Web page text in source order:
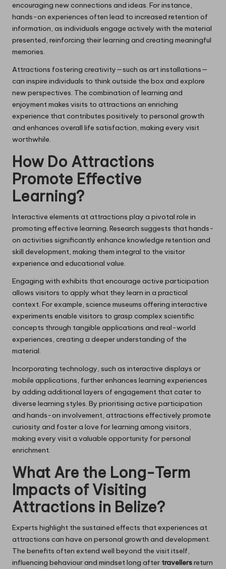
encouraging new connections and ideas. For instance,
hands-on experiences often lead to increased retention of
information, as individuals engage actively with the material
presented, reinforcing their learning and creating meaningful
memories.
Attractions fostering creativity—such as art installations—
can inspire individuals to think outside the box and explore
new perspectives. The combination of learning and
enjoyment makes visits to attractions an enriching
experience that contributes positively to personal growth
and enhances overall life satisfaction, making every visit
worthwhile.
How Do Attractions
Promote Effective
Learning?
Interactive elements at attractions play a pivotal role in
promoting effective learning. Research suggests that hands-
on activities significantly enhance knowledge retention and
skill development, making them integral to the visitor
experience and educational value.
Engaging with exhibits that encourage active participation
allows visitors to apply what they learn in a practical
context. For example, science museums offering interactive
experiments enable visitors to grasp complex scientific
concepts through tangible applications and real-world
experiences, creating a deeper understanding of the
material.
Incorporating technology, such as interactive displays or
mobile applications, further enhances learning experiences
by adding additional layers of engagement that cater to
diverse learning styles. By prioritising active participation
and hands-on involvement, attractions effectively promote
curiosity and foster a love for learning among visitors,
making every visit a valuable opportunity for personal
enrichment.
What Are the Long-Term
Impacts of Visiting
Attractions in Belize?
Experts highlight the sustained effects that experiences at
attractions can have on personal growth and development.
The benefits often extend well beyond the visit itself,
influencing behaviour and mindset long after travellersreturn